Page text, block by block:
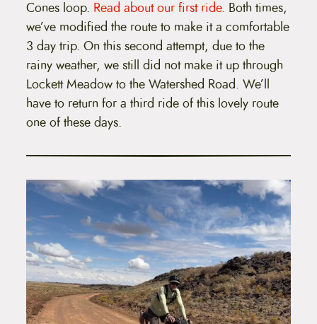
Cones loop. Read about our first ride. Both times,
we’ve modified the route to make it a comfortable
3 day trip. On this second attempt, due to the
rainy weather, we still did not make it up through
Lockett Meadow to the Watershed Road. We’ll
have to return for a third ride of this lovely route
one of these days.